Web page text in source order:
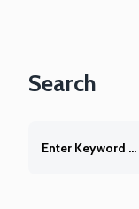
Search